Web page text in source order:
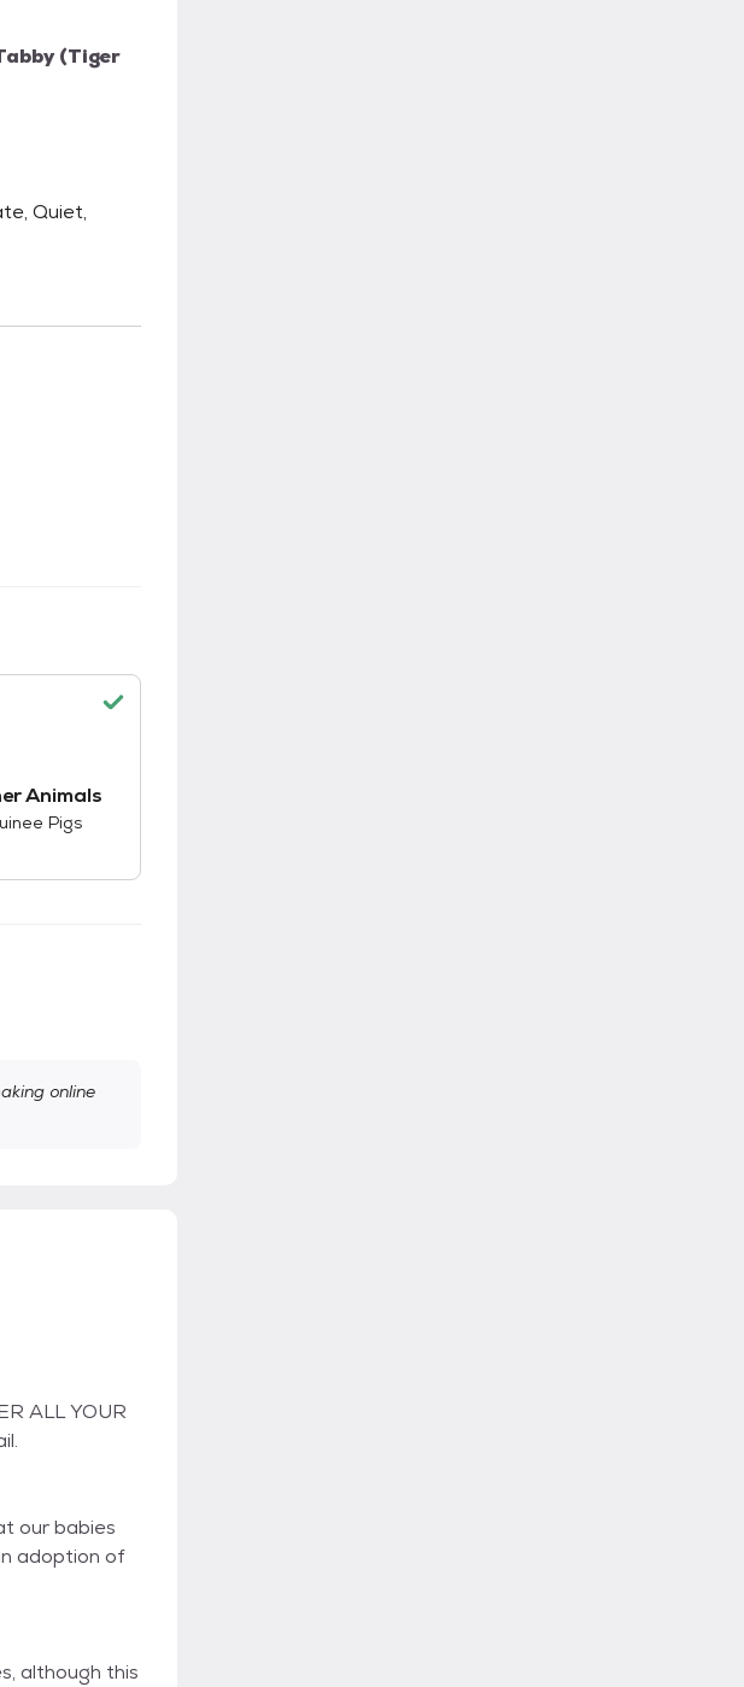
(Tiger
Quiet,
Animals
Pigs
online
ALL YOUR
our babies
adoption of
although this